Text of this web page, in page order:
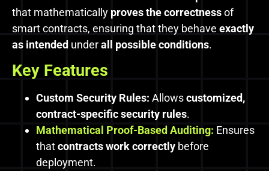
that mathematically proves the correctnessof
smart contracts, ensuring that they behave exactly
as intended underall possible conditions.
Key Features
Custom Security Rules: Allowscustomized,
contract-specific security rules.
Mathematical Proof-Based Auditing: Ensures
thatcontracts work correctly before
deployment.